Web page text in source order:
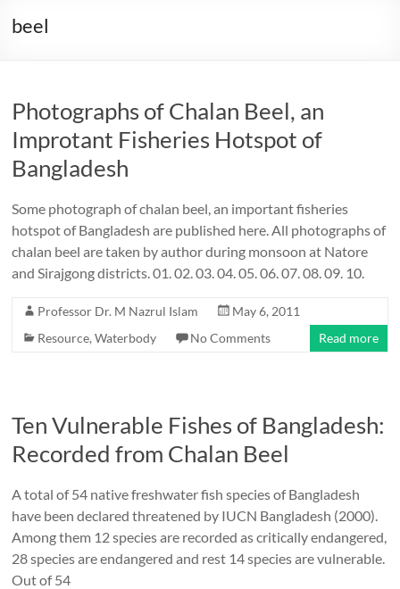
beel
Photographs of Chalan Beel, an
Improtant Fisheries Hotspot of
Bangladesh
Some photograph of chalan beel, an important fisheries
hotspot of Bangladesh are published here. All photographs of
chalan beel are taken by author during monsoon at Natore
and Sirajgong districts. 01. 02. 03. 04. 05. 06. 07. 08. 09. 10.
Professor Dr. M Nazrul Islam
May 6, 2011
Resource,Waterbody No Comments Read more
Ten Vulnerable Fishes of Bangladesh:
Recorded from Chalan Beel
A total of 54 native freshwater fish species of Bangladesh
have been declared threatened by IUCN Bangladesh (2000).
Among them 12 species are recorded as critically endangered,
28 species are endangered and rest 14 species are vulnerable.
Out of 54